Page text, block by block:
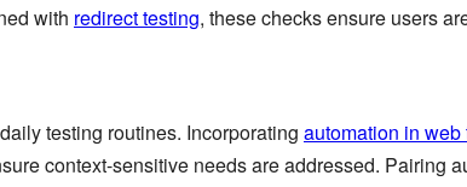
with redirect testing, these checks ensure users
testing routines. Incorporating automation in web
context-sensitive needs are addressed. Pairing